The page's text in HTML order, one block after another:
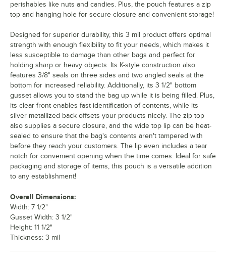
perishables like nuts and candies. Plus, the pouch features a zip
top and hanging hole for secure closure and convenient storage!
Designed for superior durability, this 3 mil product offers optimal
strength with enough flexibility to fit your needs, which makes it
less susceptible to damage than other bags and perfect for
holding sharp or heavy objects. Its K-style construction also
features 3/8" seals on three sides and two angled seals at the
bottom for increased reliability. Additionally, its 3 1/2" bottom
gusset allows you to stand the bag up while it is being filled. Plus,
its clear front enables fast identification of contents, while its
silver metallized back offsets your products nicely. The zip top
also supplies a secure closure, and the wide top lip can be heat-
sealed to ensure that the bag's contents aren't tampered with
before they reach your customers. The lip even includes a tear
notch for convenient opening when the time comes. Ideal for safe
packaging and storage of items, this pouch is a versatile addition
to any establishment!
Overall Dimensions:
Width: 7 1/2"
Gusset Width: 3 1/2"
Height: 11 1/2"
Thickness: 3 mil